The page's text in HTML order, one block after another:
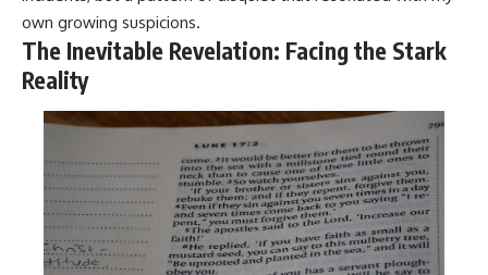
own growing suspicions.
The Inevitable Revelation: Facing the Stark
Reality